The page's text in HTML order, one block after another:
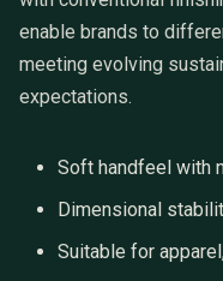
enable brands to
meeting evolving
expectations.
Soft handfeel with
Dimensional
Suitable for